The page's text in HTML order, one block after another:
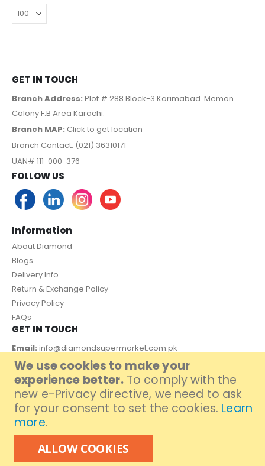
We use cookies to make your
experience better. To comply with the
new e-Privacy directive, we need to ask
for your consent to set the cookies. Learn
more.
ALLOW COOKIES
GET IN TOUCH
Branch Address: Plot # 288 Block-3 Karimabad. Memon
Colony F.B Area Karachi.
Branch MAP: Click to get location
Branch Contact: (021) 36310171
UAN# 111-000-376
FOLLOW US
Information
About Diamond
Blogs
Delivery Info
Return & Exchange Policy
Privacy Policy
FAQs
GET IN TOUCH
Email: info@diamondsupermarket.com.pk
Customer Support: 7 Days a Week, 10:00am - 09:00pm
PAYMENT METHOD